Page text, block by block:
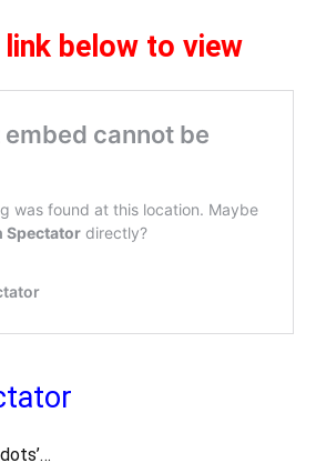
below to view